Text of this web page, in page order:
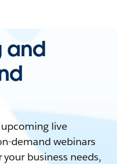
and
live
demand webinars
business needs,